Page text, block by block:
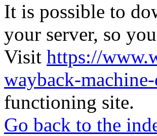
It is possible to
your server, so
Visit https://
wayback-
functioning site.
Go back to the